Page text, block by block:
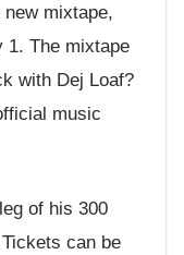
mixtape,
1. The mixtape
with Dej Loaf?
music
of his 300
can be